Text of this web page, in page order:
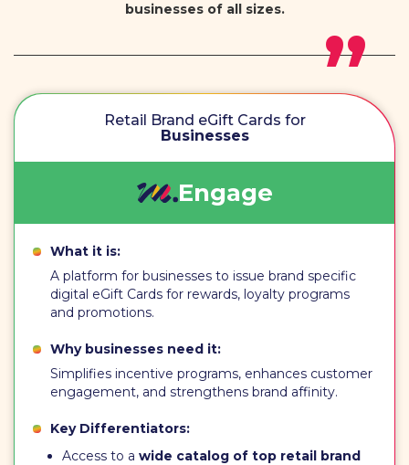
businesses of all sizes.
Retail Brand eGift Cards for
Businesses
Engage
What it is:
A platform for businesses to issue brand specific
digital eGift Cards for rewards, loyalty programs
and promotions.
Why businesses need it:
Simplifies incentive programs, enhances customer
engagement, and strengthens brand affinity.
Key Differentiators:
Access to a wide catalog of top retail brand